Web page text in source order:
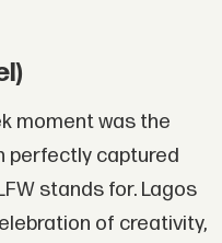
moment was the
perfectly captured
stands for. Lagos
of creativity,